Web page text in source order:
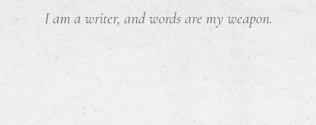
I am a writer, and words are my weapon.